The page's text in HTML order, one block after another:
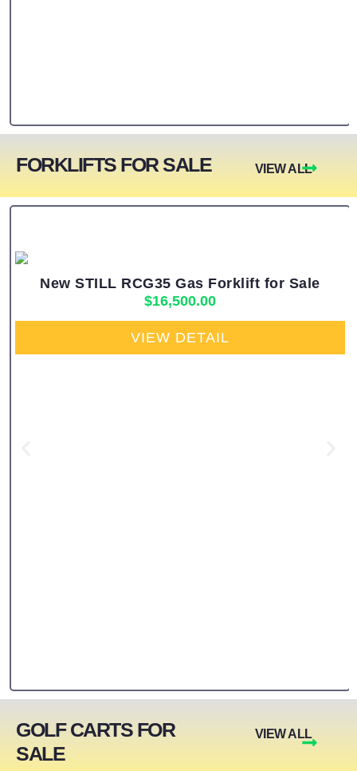
FORKLIFTS FOR SALE VIEW ALL
New STILL RCG35 Gas Forklift for Sale
$16,500.00
VIEW DETAIL
GOLF CARTS FOR
SALE
VIEW ALL